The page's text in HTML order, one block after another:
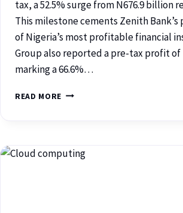
tax, a 52.5% surge from N676.9 billion
This milestone cements Zenith Bank’s
of Nigeria’s most profitable financial
Group also reported a pre-tax profit of
marking a 66.6%…
READ MORE